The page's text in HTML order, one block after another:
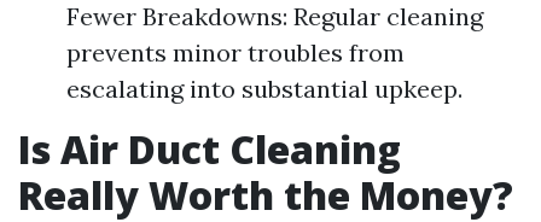
Fewer Breakdowns: Regular cleaning
prevents minor troubles from
escalating into substantial upkeep.
Is Air Duct Cleaning
Really Worth the Money?